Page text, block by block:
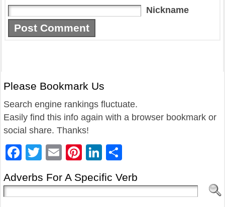
Nickname
Please Bookmark Us
Search engine rankings fluctuate.
Easily find this info again with a browser bookmark or
social share. Thanks!
Facebook
Twitter
EmailPinterest
LinkedIn
Adverbs For A Specific Verb